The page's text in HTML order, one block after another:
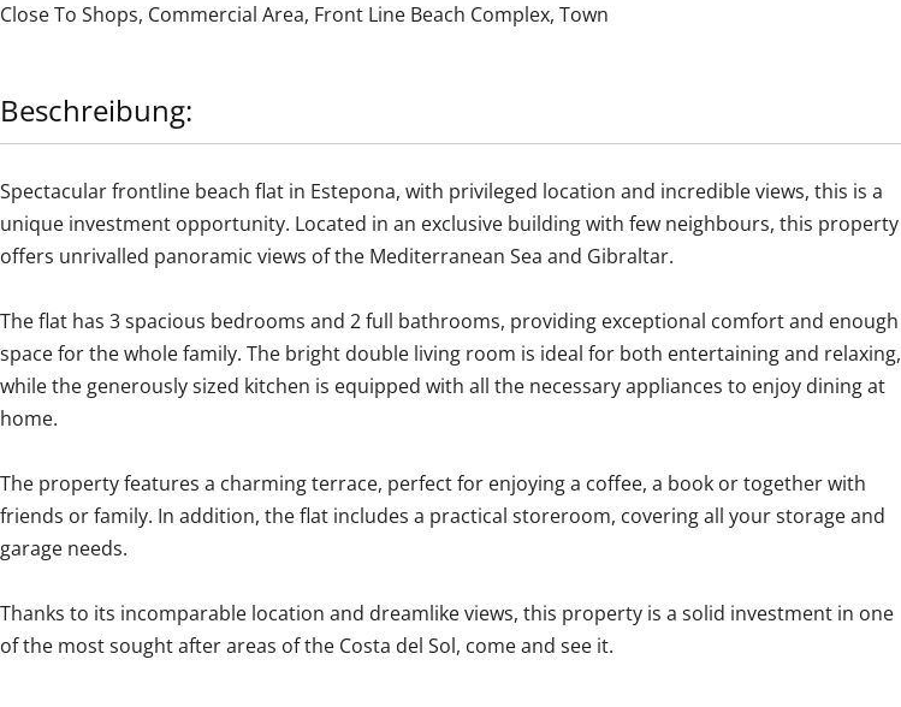
Close To Shops, Commercial Area, Front Line Beach Complex, Town
Beschreibung:
Spectacular frontline beach flat in Estepona, with privileged location and incredible views, this is a
unique investment opportunity. Located in an exclusive building with few neighbours, this property
offers unrivalled panoramic views of the Mediterranean Sea and Gibraltar.
The flat has 3 spacious bedrooms and 2 full bathrooms, providing exceptional comfort and enough
space for the whole family. The bright double living room is ideal for both entertaining and relaxing,
while the generously sized kitchen is equipped with all the necessary appliances to enjoy dining at
home.
The property features a charming terrace, perfect for enjoying a coffee, a book or together with
friends or family. In addition, the flat includes a practical storeroom, covering all your storage and
garage needs.
Thanks to ‌its ‌incomparable ‌location ‌and dreamlike ‌views, ‌this ‌property ‌is ‌a ‌solid investment in one
‌of the ‌most ‌sought after areas of the ‌Costa ‌del ‌Sol, ‌come ‌and ‌see ‌it.